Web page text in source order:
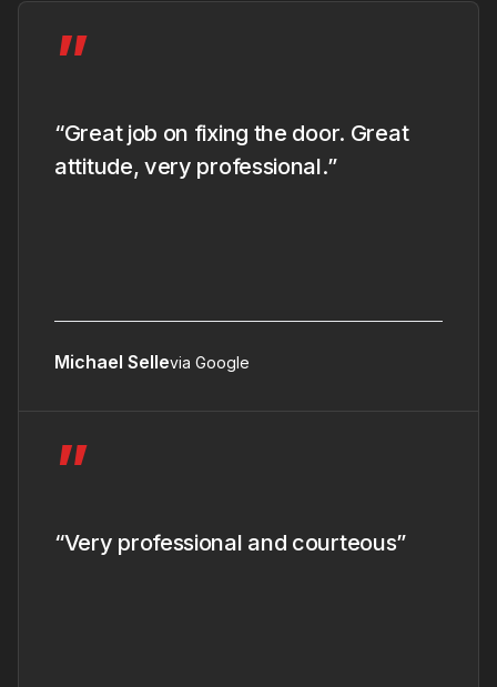
”
“Great job on fixing the door. Great
attitude, very professional.”
Michael Sellevia Google
”
“Very professional and courteous”